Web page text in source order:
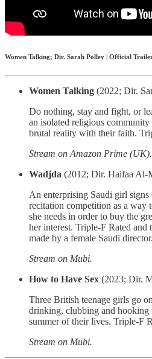
Women Talking; Dir. Sarah Polley | Official
Women Talking (2022; Dir.
Do nothing, stay and fight, or
an isolated religious
brutal reality with their faith.
Stream on Amazon Prime (UK).
Wadjda (2012; Dir. Haifaa Al-
An enterprising Saudi girl
recitation competition as a way
she needs in order to buy the
her interest. Triple-F Rated
made by a female Saudi director.
Stream on Mubi.
How to Have Sex (2023; Dir.
Three British teenage girls go
drinking, clubbing and hooking
summer of their lives. Triple-F
Stream on Mubi.